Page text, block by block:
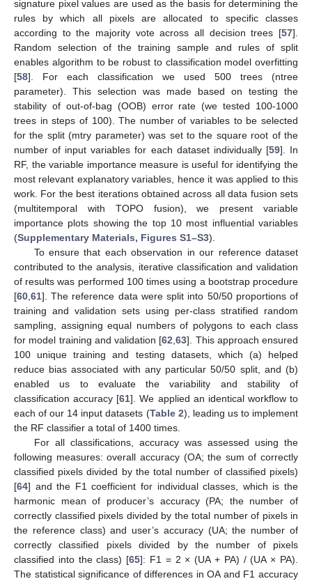
signature pixel values are used as the basis for determining the
rules by which all pixels are allocated to specific classes
according to the majority vote across all decision trees [57].
Random selection of the training sample and rules of split
enables algorithm to be robust to classification model overfitting
[58]. For each classification we used 500 trees (ntree
parameter). This selection was made based on testing the
stability of out-of-bag (OOB) error rate (we tested 100-1000
trees in steps of 100). The number of variables to be selected
for the split (mtry parameter) was set to the square root of the
number of input variables for each dataset individually [59]. In
RF, the variable importance measure is useful for identifying the
most relevant explanatory variables, hence it was applied to this
work. For the best iterations obtained across all data fusion sets
(multitemporal with TOPO fusion), we present variable
importance plots showing the top 10 most influential variables
(Supplementary Materials, Figures S1–S3).
To ensure that each observation in our reference dataset
contributed to the analysis, iterative classification and validation
of results was performed 100 times using a bootstrap procedure
[60,61]. The reference data were split into 50/50 proportions of
training and validation sets using per-class stratified random
sampling, assigning equal numbers of polygons to each class
for model training and validation [62,63]. This approach ensured
100 unique training and testing datasets, which (a) helped
reduce bias associated with any particular 50/50 split, and (b)
enabled us to evaluate the variability and stability of
classification accuracy [61]. We applied an identical workflow to
each of our 14 input datasets (Table 2), leading us to implement
the RF classifier a total of 1400 times.
For all classifications, accuracy was assessed using the
following measures: overall accuracy (OA; the sum of correctly
classified pixels divided by the total number of classified pixels)
[64] and the F1 coefficient for individual classes, which is the
harmonic mean of producer’s accuracy (PA; the number of
correctly classified pixels divided by the total number of pixels in
the reference class) and user’s accuracy (UA; the number of
correctly classified pixels divided by the number of pixels
classified into the class) [65]: F1 = 2 × (UA + PA) / (UA × PA).
The statistical significance of differences in OA and F1 accuracy